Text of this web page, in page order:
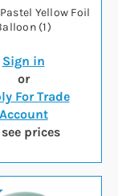
Yellow Foil
(1)
Sign in
or
For Trade
Account
prices